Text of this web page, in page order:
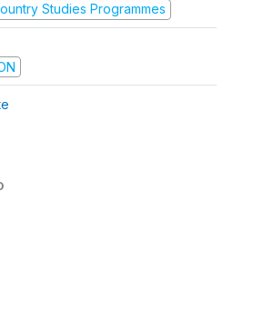
Studies Programmes